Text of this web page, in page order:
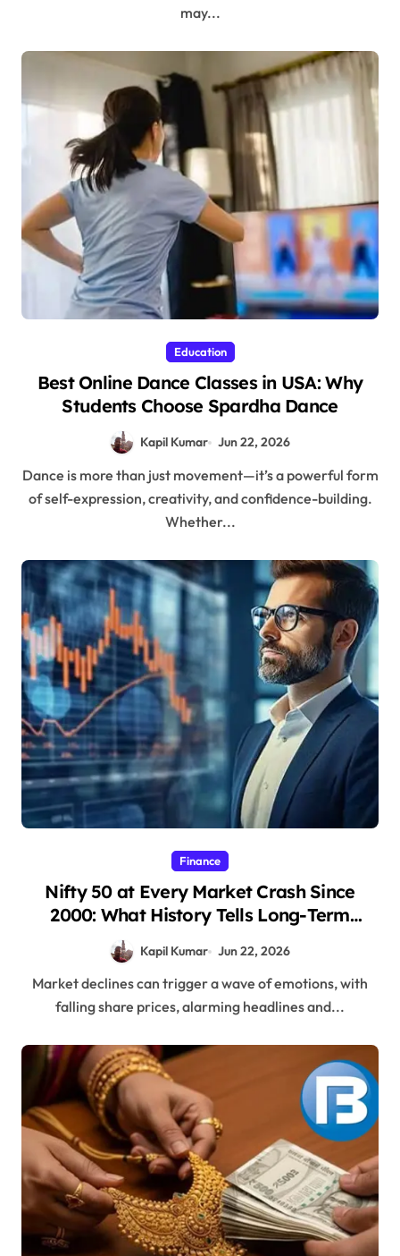
may...
Education
Best Online Dance Classes in USA: Why
Students Choose Spardha Dance
Kapil Kumar Jun 22, 2026
Dance is more than just movement—it’s a powerful form
of self-expression, creativity, and confidence-building.
Whether...
Finance
Nifty 50 at Every Market Crash Since
2000: What History Tells Long-Term
Kapil Kumar Jun 22, 2026
Market declines can trigger a wave of emotions, with
falling share prices, alarming headlines and...